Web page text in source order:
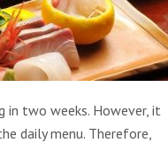
two weeks. However, it
daily menu. Therefore,